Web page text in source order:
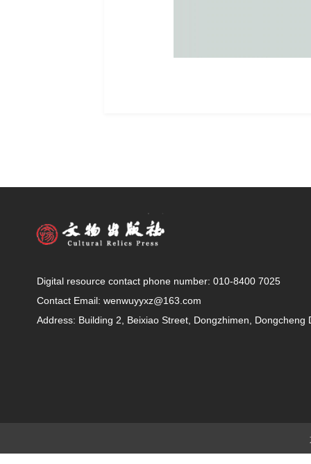
Digital resource contact phone number: 010-8400 7025
Contact Email: wenwuyyxz@163.com
Address: Building 2, Beixiao Street, Dongzhimen,